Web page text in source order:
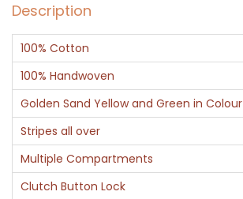
h
B
a
t
w
a
q
u
a
Description
100% Cotton
100% Handwoven
Golden Sand Yellow and Green in Colour
Stripes all over
Multiple Compartments
Clutch Button Lock